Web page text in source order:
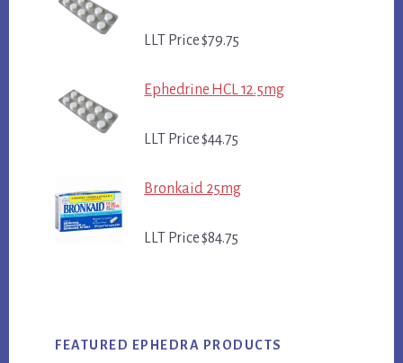
LLT Price $79.75
Ephedrine HCL 12.5mg
LLT Price $44.75
Bronkaid 25mg
LLT Price $84.75
FEATURED EPHEDRA PRODUCTS